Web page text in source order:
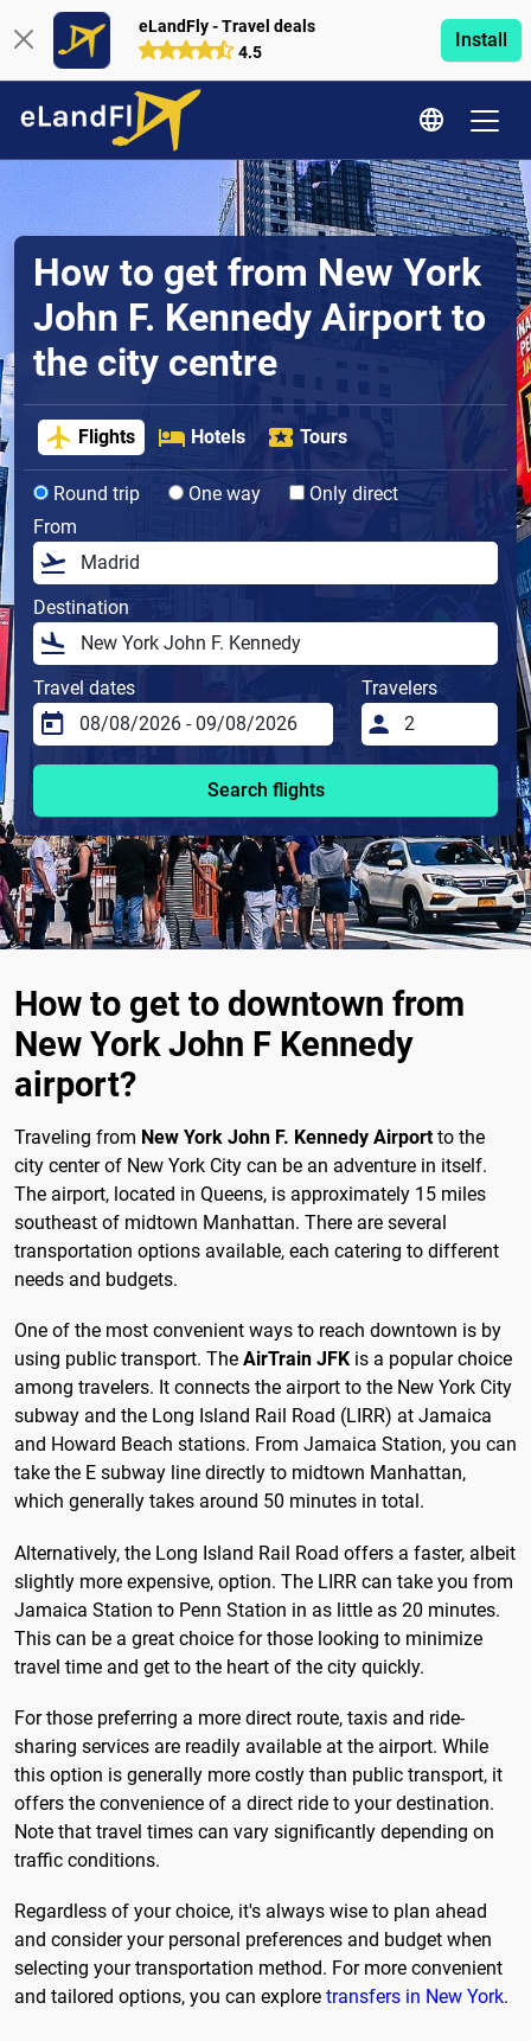
eLandFly - Travel deals
4.5
Install
How to get from New York
John F. Kennedy Airport to
the city centre
Flights Hotels Tours
Round trip One way
Only direct
From
Destination
Travel dates Travelers
Search flights
How to get to downtown from
New York John F Kennedy
airport?
Traveling from New York John F. Kennedy Airportto the
city center of New York City can be an adventure in itself.
The airport, located in Queens, is approximately 15 miles
southeast of midtown Manhattan. There are several
transportation options available, each catering to different
needs and budgets.
One of the most convenient ways to reach downtown is by
using public transport. The AirTrain JFK is a popular choice
among travelers. It connects the airport to the New York City
subway and the Long Island Rail Road (LIRR) at Jamaica
and Howard Beach stations. From Jamaica Station, you can
take the E subway line directly to midtown Manhattan,
which generally takes around 50 minutes in total.
Alternatively, the Long Island Rail Road offers a faster, albeit
slightly more expensive, option. The LIRR can take you from
Jamaica Station to Penn Station in as little as 20 minutes.
This can be a great choice for those looking to minimize
travel time and get to the heart of the city quickly.
For those preferring a more direct route, taxis and ride-
sharing services are readily available at the airport. While
this option is generally more costly than public transport, it
offers the convenience of a direct ride to your destination.
Note that travel times can vary significantly depending on
traffic conditions.
Regardless of your choice, it's always wise to plan ahead
and consider your personal preferences and budget when
selecting your transportation method. For more convenient
and tailored options, you can explore transfers in New York.